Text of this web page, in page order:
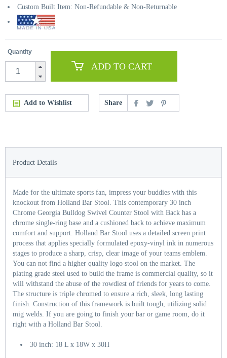
Custom Built Item: Non-Refundable & Non-Returnable
Quantity
ADD TO CART
Add to Wishlist Share
Product Details
Made for the ultimate sports fan, impress your buddies with this
knockout from Holland Bar Stool. This contemporary 30 inch
Chrome Georgia Bulldog Swivel Counter Stool with Back has a
chrome single-ring base and a cushioned back to achieve maximum
comfort and support. Holland Bar Stool uses a detailed screen print
process that applies specially formulated epoxy-vinyl ink in numerous
stages to produce a sharp, crisp, clear image of your teams emblem.
You can not find a higher quality logo stool on the market. The
plating grade steel used to build the frame is commercial quality, so it
will withstand the abuse of the rowdiest of friends for years to come.
The structure is triple chromed to ensure a rich, sleek, long lasting
finish. Construction of this framework is built tough, utilizing solid
mig welds. If you are going to finish your bar or game room, do it
right with a Holland Bar Stool.
30 inch: 18 L x 18W x 30H